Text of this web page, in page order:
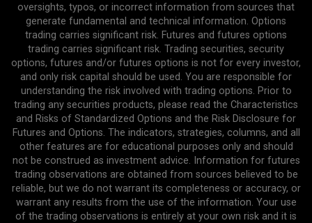
oversights, typos, or incorrect information from sources that
generate fundamental and technical information. Options
trading carries significant risk. Futures and futures options
trading carries significant risk. Trading securities, security
options, futures and/or futures options is not for every investor,
and only risk capital should be used. You are responsible for
understanding the risk involved with trading options. Prior to
trading any securities products, please read the Characteristics
and Risks of Standardized Options and the Risk Disclosure for
Futures and Options. The indicators, strategies, columns, and all
other features are for educational purposes only and should
not be construed as investment advice. Information for futures
trading observations are obtained from sources believed to be
reliable, but we do not warrant its completeness or accuracy, or
warrant any results from the use of the information. Your use
of the trading observations is entirely at your own risk and it is